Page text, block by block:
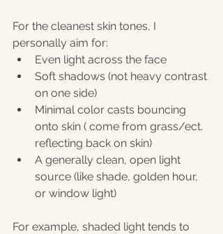
For the cleanest skin tones, I
personally aim for:
Even light across the face
Soft shadows (not heavy contrast
on one side)
Minimal color casts bouncing
onto skin ( come from grass/ect.
reflecting back on skin)
A generally clean, open light
source (like shade, golden hour,
or window light)
For example, shaded light tends to